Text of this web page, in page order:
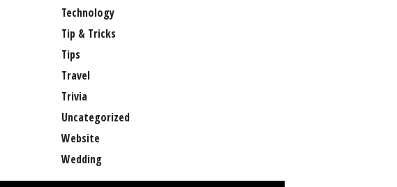
Technology
Tip & Tricks
Tips
Travel
Trivia
Uncategorized
Website
Wedding